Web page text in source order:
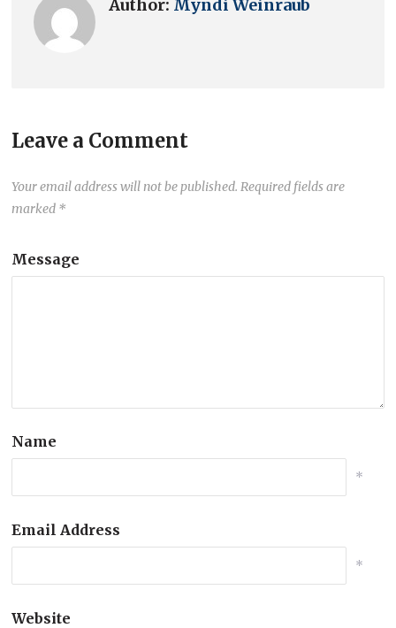
Author: Myndi Weinraub
Leave a Comment
Your email address will not be published. Required fields are
marked *
Message
Name
*
Email Address
*
Website